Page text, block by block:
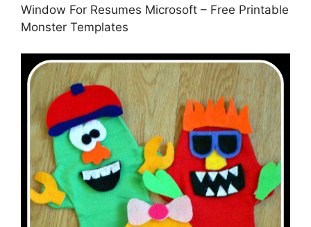
Window For Resumes Microsoft – Free Printable
Monster Templates